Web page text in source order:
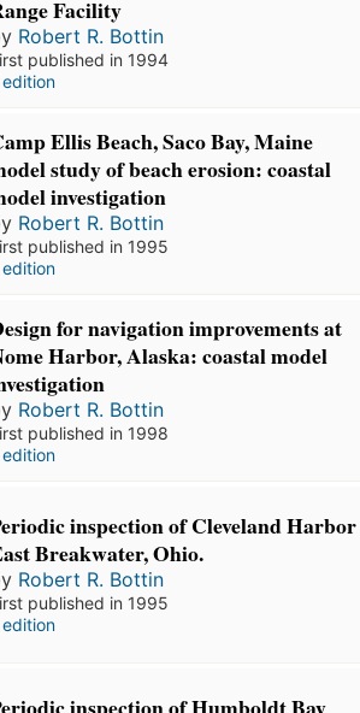
Facility
Robert R. Bottin
published in 1994
edition
Ellis Beach, Saco Bay, Maine
study of beach erosion: coastal
investigation
Robert R. Bottin
published in 1995
edition
for navigation improvements at
Harbor, Alaska: coastal model
Robert R. Bottin
published in 1998
edition
inspection of Cleveland Harbor
Breakwater, Ohio.
Robert R. Bottin
published in 1995
edition